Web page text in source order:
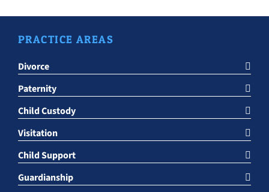
PRACTICE AREAS
Divorce
Paternity
Child Custody
Visitation
Child Support
Guardianship